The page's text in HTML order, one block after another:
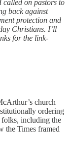
on pastors to
back against
protection and
Christians. I’ll
for the link-
church
ordering
including the
the Times framed